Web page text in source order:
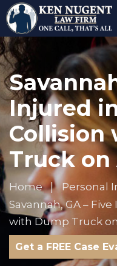
Injured
Collision
Truck
Home
Personal
Savannah, GA –
with Dump Truck
Get a FREE Case